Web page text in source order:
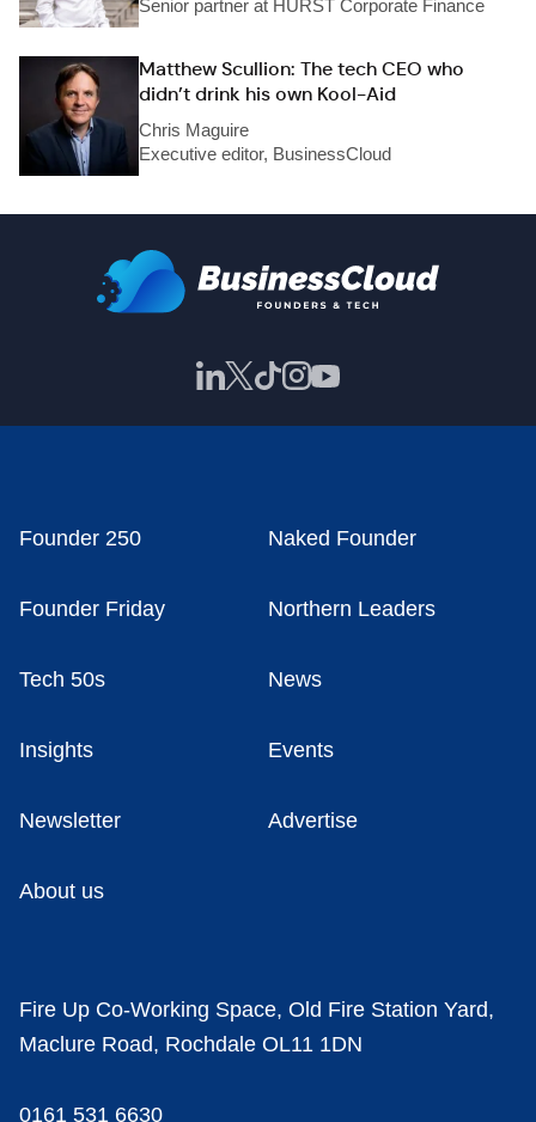
Senior partner at HURST Corporate Finance
Matthew Scullion: The tech CEO who
didn’t drink his own Kool-Aid
Chris Maguire
Executive editor, BusinessCloud
Founder 250 Naked Founder
Founder Friday Northern Leaders
Tech 50s News
Insights Events
Newsletter Advertise
About us
Fire Up Co-Working Space, Old Fire Station Yard,
Maclure Road, Rochdale OL11 1DN
0161 531 6630